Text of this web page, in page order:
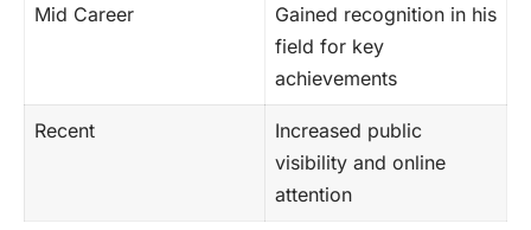
Mid Career
Gained recognition in his
field for key
achievements
Recent
Increased public
visibility and online
attention